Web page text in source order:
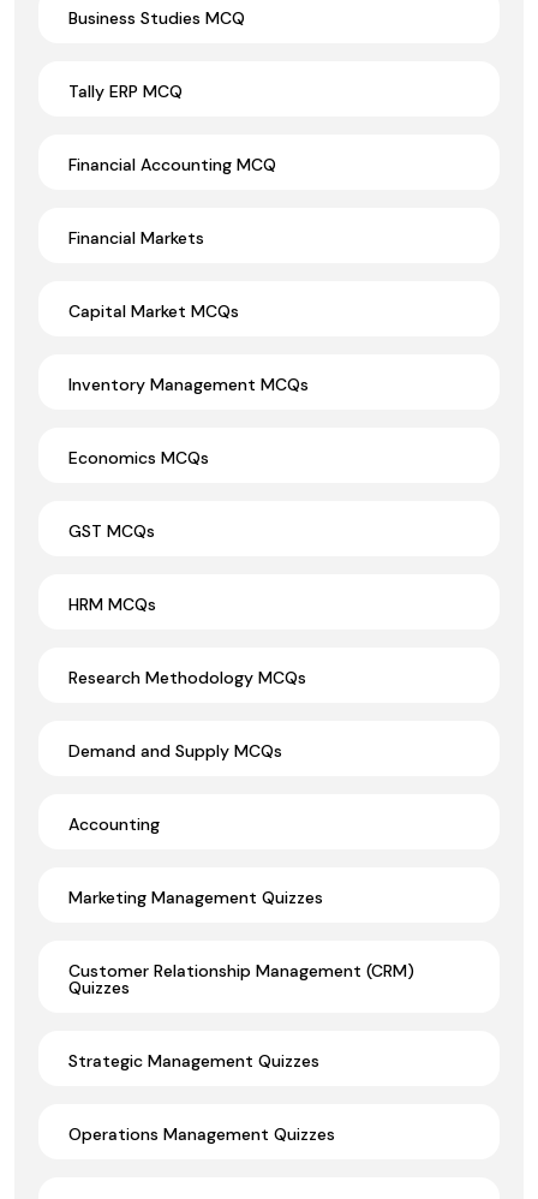
Business Studies MCQ
Tally ERP MCQ
Financial Accounting MCQ
Financial Markets
Capital Market MCQs
Inventory Management MCQs
Economics MCQs
GST MCQs
HRM MCQs
Research Methodology MCQs
Demand and Supply MCQs
Accounting
Marketing Management Quizzes
Customer Relationship Management (CRM)
Quizzes
Strategic Management Quizzes
Operations Management Quizzes